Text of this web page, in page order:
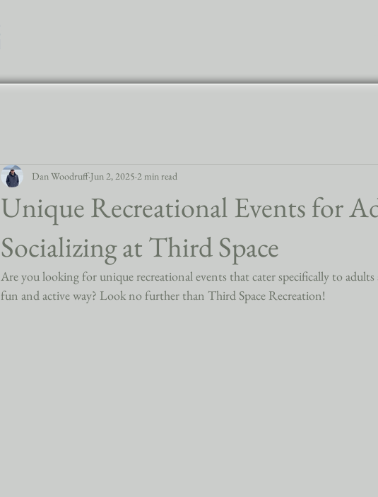
Unique Recreational Events for
Socializing at Third Space
Dan Woodruff Jun 2, 2025 2 min read
Are you looking for unique recreational events that cater specifically to
fun and active way? Look no further than Third Space Recreation!